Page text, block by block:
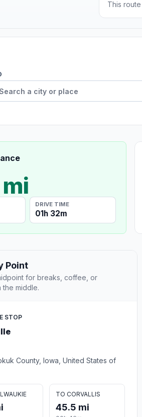
This
DRIVE TIME
01h 32m
Point
for breaks, coffee, or
the middle.
STOP
County, Iowa, United States of
TO CORVALLIS
45.5 mi